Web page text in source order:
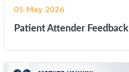
05 May 2026
Patient Attender Feedback